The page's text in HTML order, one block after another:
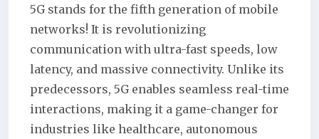
5G stands for the fifth generation of mobile
networks! It is revolutionizing
communication with ultra-fast speeds, low
latency, and massive connectivity. Unlike its
predecessors, 5G enables seamless real-time
interactions, making it a game-changer for
industries like healthcare, autonomous